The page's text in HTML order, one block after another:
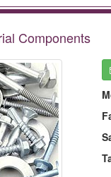
Components